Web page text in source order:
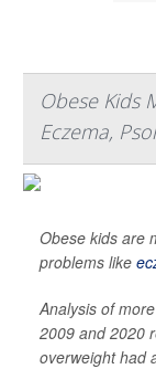
Obese Kids
Eczema,
Obese kids are
problems like
Analysis of
2009 and 2020
overweight had